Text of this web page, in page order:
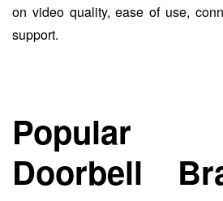
on video quality, ease of use,
support.
Popular
Doorbell